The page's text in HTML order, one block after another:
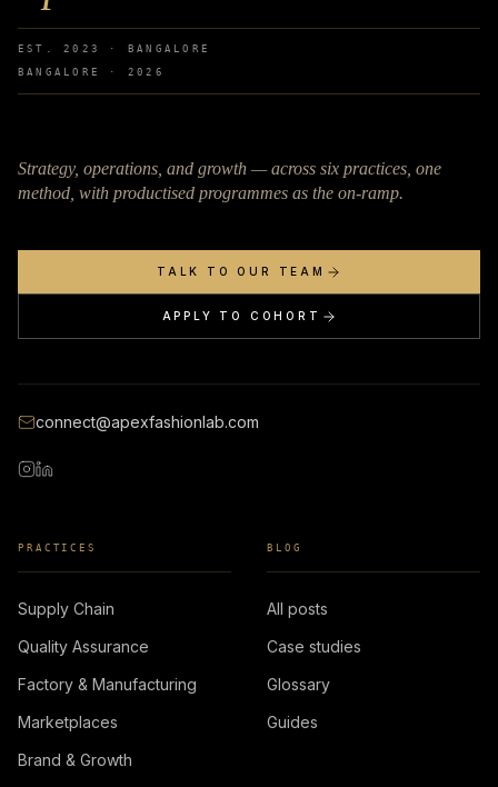
EST. 2023 · BANGALORE
BANGALORE · 2026
Strategy, operations, and growth — across six practices, one
method, with productised programmes as the on-ramp.
TALK TO OUR TEAM
APPLY TO COHORT
connect@apexfashionlab.com
PRACTICES
Supply Chain
Quality Assurance
Factory & Manufacturing
Marketplaces
Brand & Growth
BLOG
All posts
Case studies
Glossary
Guides